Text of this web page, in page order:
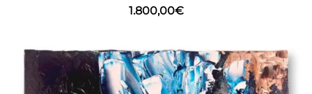
1.800,00€